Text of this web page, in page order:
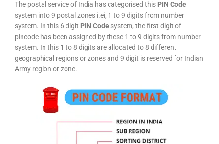
The postal service of India has categorised this PIN Code
system into 9 postal zones i.ei, 1 to 9 digits from number
system. In this 6 digit PIN Code system, the first digit of
pincode has been assigned by these 1 to 9 digits from number
system. In this 1 to 8 digits are allocated to 8 different
geographical regions or zones and 9 digit is reserved for Indian
Army region or zone.